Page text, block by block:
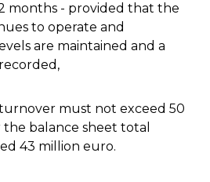
months - provided that the
to operate and
are maintained and a
recorded,
must not exceed 50
balance sheet total
43 million euro.